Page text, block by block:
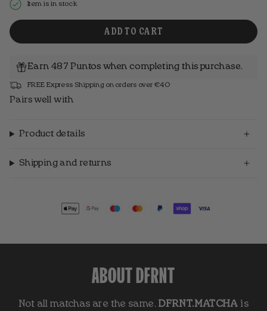
Item is in stock
ADD TO CART
Earn 487 Puntos when completing this purchase.
FREE Express Shipping on orders over €40
Pairs well with
Product details
Shipping and returns
ABOUT DFRNT
Not all matchas are the same. DFRNT.MATCHA is